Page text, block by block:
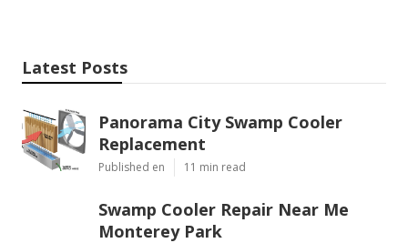
Latest Posts
Panorama City Swamp Cooler
Replacement
Published en 11 min read
Swamp Cooler Repair Near Me
Monterey Park